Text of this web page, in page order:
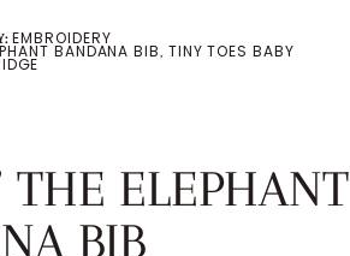
EMBROIDERY
BANDANA BIB TINY TOES BABY
THE ELEPHANT
BIB